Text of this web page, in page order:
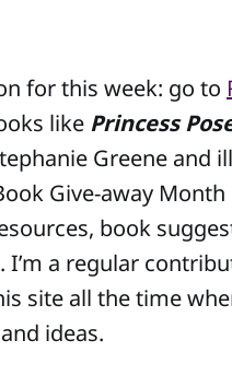
for this week: go to
like Princess
Greene and
Give-away Month
book
I’m a regular
site all the time
ideas.